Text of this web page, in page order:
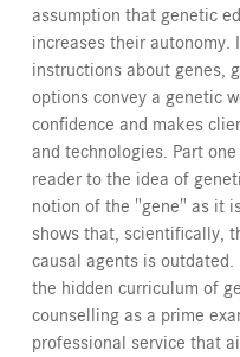
assumption that genetic
increases their autonomy.
instructions about genes,
options convey a genetic
confidence and makes
and technologies. Part
reader to the idea of
notion of the "gene" as it
shows that, scientifically,
causal agents is
the hidden curriculum of
counselling as a prime
professional service that